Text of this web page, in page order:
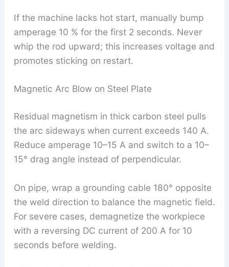
If the machine lacks hot start, manually bump
amperage 10 % for the first 2 seconds. Never
whip the rod upward; this increases voltage and
promotes sticking on restart.
Magnetic Arc Blow on Steel Plate
Residual magnetism in thick carbon steel pulls
the arc sideways when current exceeds 140 A.
Reduce amperage 10–15 A and switch to a 10–
15° drag angle instead of perpendicular.
On pipe, wrap a grounding cable 180° opposite
the weld direction to balance the magnetic field.
For severe cases, demagnetize the workpiece
with a reversing DC current of 200 A for 10
seconds before welding.